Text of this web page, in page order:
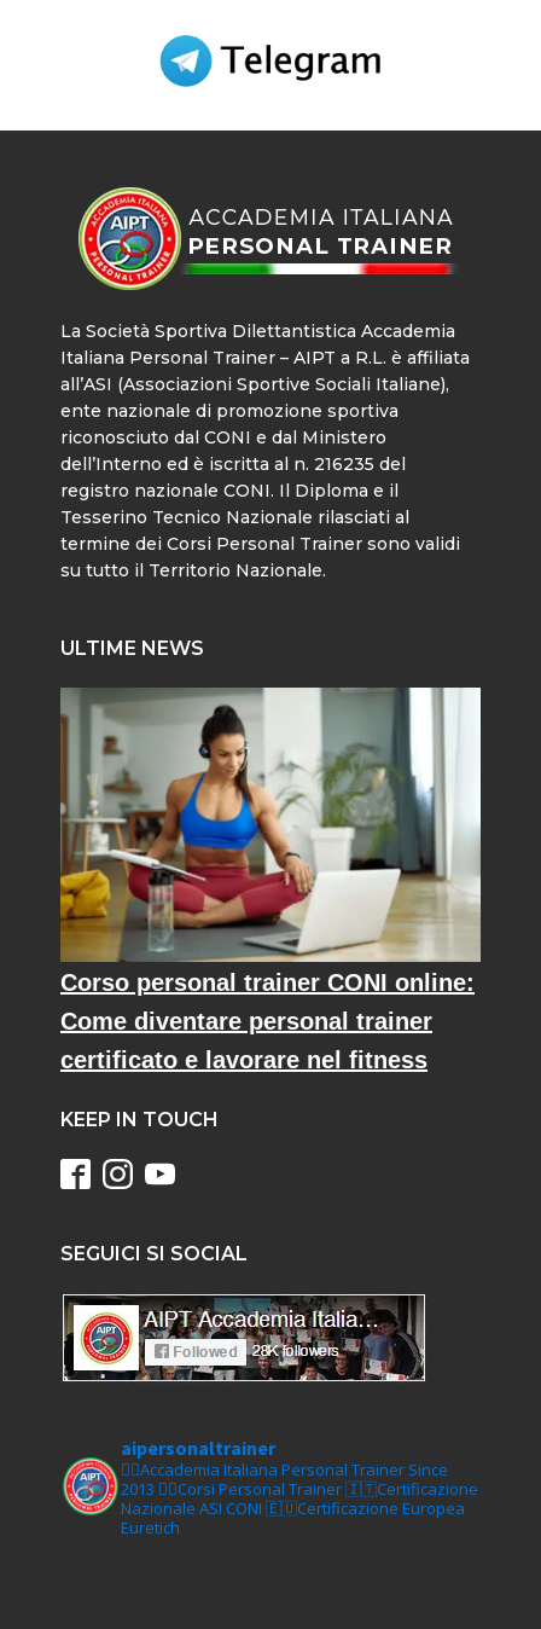
La Società Sportiva Dilettantistica Accademia
Italiana Personal Trainer – AIPT a R.L. è affiliata
all’ASI (Associazioni Sportive Sociali Italiane),
ente nazionale di promozione sportiva
riconosciuto dal CONI e dal Ministero
dell’Interno ed è iscritta al n. 216235 del
registro nazionale CONI. Il Diploma e il
Tesserino Tecnico Nazionale rilasciati al
termine dei Corsi Personal Trainer sono validi
su tutto il Territorio Nazionale.
ULTIME NEWS
Corso personal trainer CONI online:
Come diventare personal trainer
certificato e lavorare nel fitness
KEEP IN TOUCH
SEGUICI SI SOCIAL
aipersonaltrainer
🏋‍♀️Accademia Italiana Personal Trainer Since
2013 🏋‍♂️Corsi Personal Trainer🇮🇹Certificazione
Nazionale ASI CONI 🇪🇺Certificazione Europea
Euretich